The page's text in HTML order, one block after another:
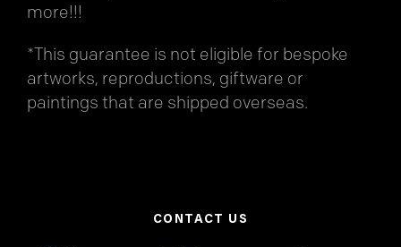
more!!!
*This guarantee is not eligible for bespoke
artworks, reproductions, giftware or
paintings that are shipped overseas.
CONTACT US